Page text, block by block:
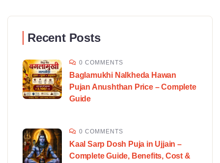
Recent Posts
0 COMMENTS
Baglamukhi Nalkheda Hawan
Pujan Anushthan Price – Complete
Guide
0 COMMENTS
Kaal Sarp Dosh Puja in Ujjain –
Complete Guide, Benefits, Cost &